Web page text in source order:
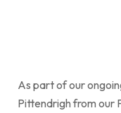
As part of our
Pittendrigh from our